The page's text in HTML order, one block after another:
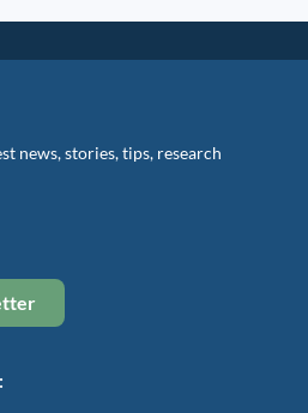
news, stories, tips, research